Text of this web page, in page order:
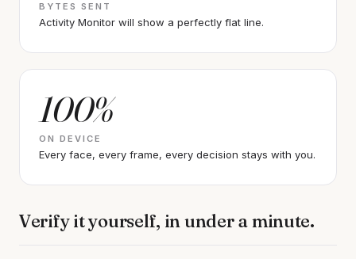
BYTES SENT
Activity Monitor will show a perfectly flat line.
100%
ON DEVICE
Every face, every frame, every decision stays with you.
Verify it yourself, in under a minute.